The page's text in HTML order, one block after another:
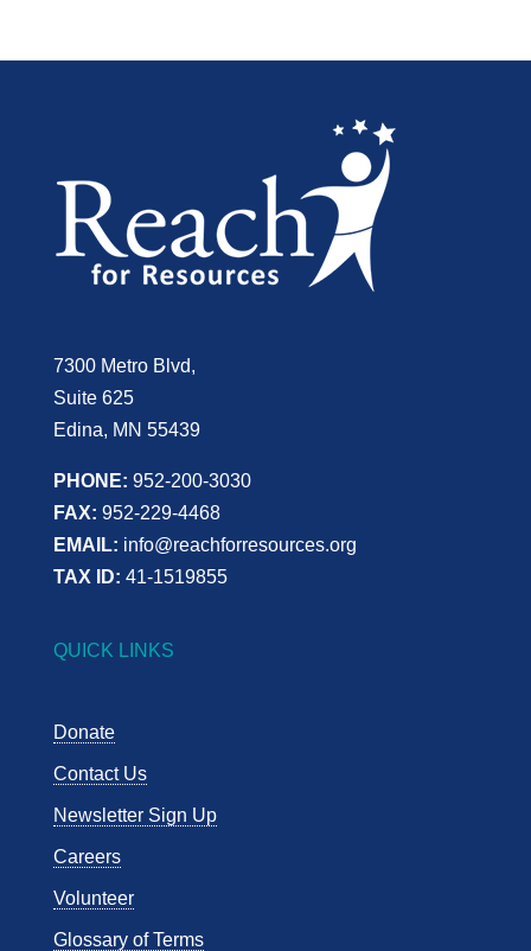
7300 Metro Blvd,
Suite 625
Edina, MN 55439
PHONE: 952-200-3030
FAX: 952-229-4468
EMAIL: info@reachforresources.org
TAX ID: 41-1519855
QUICK LINKS
Donate
Contact Us
Newsletter Sign Up
Careers
Volunteer
Glossary of Terms